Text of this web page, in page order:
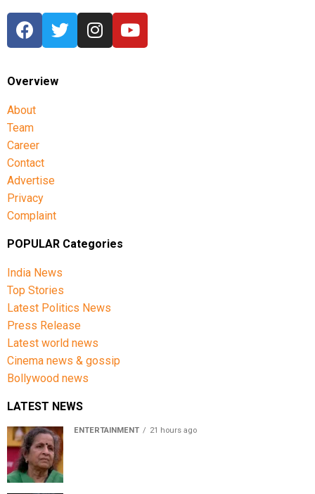
Overview
About
Team
Career
Contact
Advertise
Privacy
Complaint
POPULAR Categories
India News
Top Stories
Latest Politics News
Press Release
Latest world news
Cinema news & gossip
Bollywood news
LATEST NEWS
ENTERTAINMENT 21 hours ago